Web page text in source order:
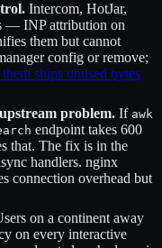
Intercom, HotJar,
— INP attribution on
them but cannot
config or remove;
ships unused bytes
problem. If awk
endpoint takes 600
that. The fix is in the
handlers. nginx
connection overhead but
on a continent away
on every interactive